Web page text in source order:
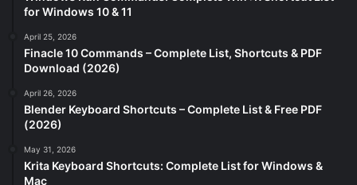
for Windows 10 & 11
April 25, 2026
Finacle 10 Commands – Complete List, Shortcuts & PDF
Download (2026)
April 26, 2026
Blender Keyboard Shortcuts – Complete List & Free PDF
(2026)
May 31, 2026
Krita Keyboard Shortcuts: Complete List for Windows &
Mac